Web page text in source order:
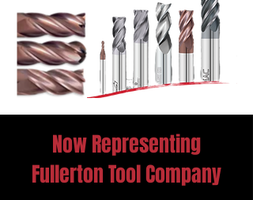
Now Representing
Fullerton Tool Company